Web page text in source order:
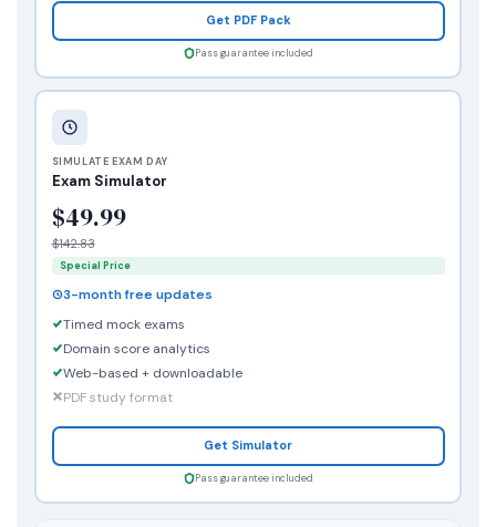
Get PDF Pack
Pass guarantee included
SIMULATE EXAM DAY
Exam Simulator
$49.99
$142.83
Special Price
3-month free updates
Timed mock exams
Domain score analytics
Web-based + downloadable
PDF study format
Get Simulator
Pass guarantee included